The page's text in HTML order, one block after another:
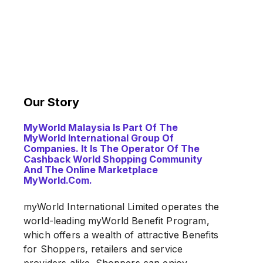
Our Story
MyWorld Malaysia Is Part Of The
MyWorld International Group Of
Companies. It Is The Operator Of The
Cashback World Shopping Community
And The Online Marketplace
MyWorld.com.
myWorld International Limited operates the
world-leading myWorld Benefit Program,
which offers a wealth of attractive Benefits
for Shoppers, retailers and service